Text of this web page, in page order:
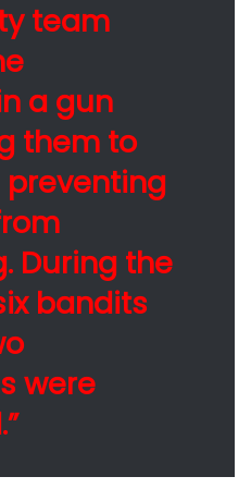
team
a gun
them to
During the
bandits
were